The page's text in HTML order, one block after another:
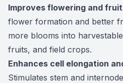
Improves flowering and
flower formation and better
more blooms into
fruits, and field crops.
Enhances cell elongation
Stimulates stem and